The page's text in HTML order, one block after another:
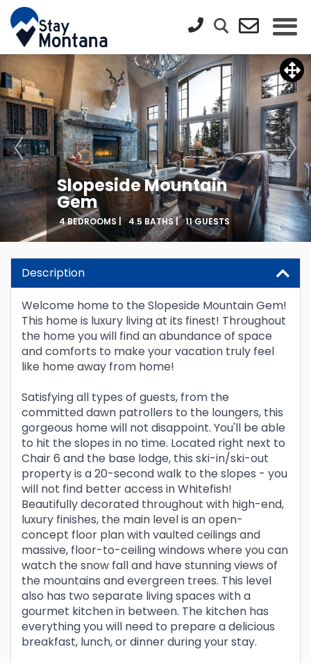
Slopeside Mountain
Gem
4 BEDROOMS | 4.5 BATHS | 11 GUESTS
Description
Welcome home to the Slopeside Mountain Gem!
This home is luxury living at its finest! Throughout
the home you will find an abundance of space
and comforts to make your vacation truly feel
like home away from home!
Satisfying all types of guests, from the
committed dawn patrollers to the loungers, this
gorgeous home will not disappoint. You'll be able
to hit the slopes in no time. Located right next to
Chair 6 and the base lodge, this ski-in/ski-out
property is a 20-second walk to the slopes - you
will not find better access in Whitefish!
Beautifully decorated throughout with high-end,
luxury finishes, the main level is an open-
concept floor plan with vaulted ceilings and
massive, floor-to-ceiling windows where you can
watch the snow fall and have stunning views of
the mountains and evergreen trees. This level
also has two separate living spaces with a
gourmet kitchen in between. The kitchen has
everything you will need to prepare a delicious
breakfast, lunch, or dinner during your stay.